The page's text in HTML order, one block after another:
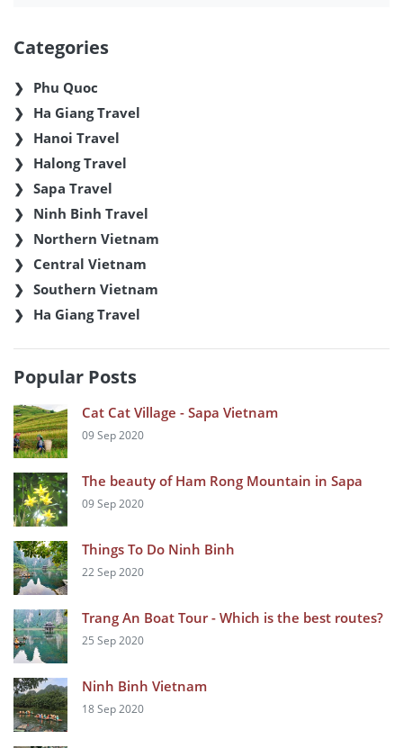
Categories
Phu Quoc
Ha Giang Travel
Hanoi Travel
Halong Travel
Sapa Travel
Ninh Binh Travel
Northern Vietnam
Central Vietnam
Southern Vietnam
Ha Giang Travel
Popular Posts
Cat Cat Village - Sapa Vietnam
09 Sep 2020
The beauty of Ham Rong Mountain in Sapa
09 Sep 2020
Things To Do Ninh Binh
22 Sep 2020
Trang An Boat Tour - Which is the best routes?
25 Sep 2020
Ninh Binh Vietnam
18 Sep 2020